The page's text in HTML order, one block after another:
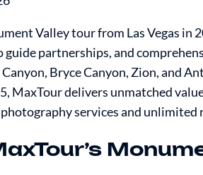
Valley tour from Las Vegas in
partnerships, and
Bryce Canyon, Zion, and
MaxTour delivers unmatched
services and unlimited